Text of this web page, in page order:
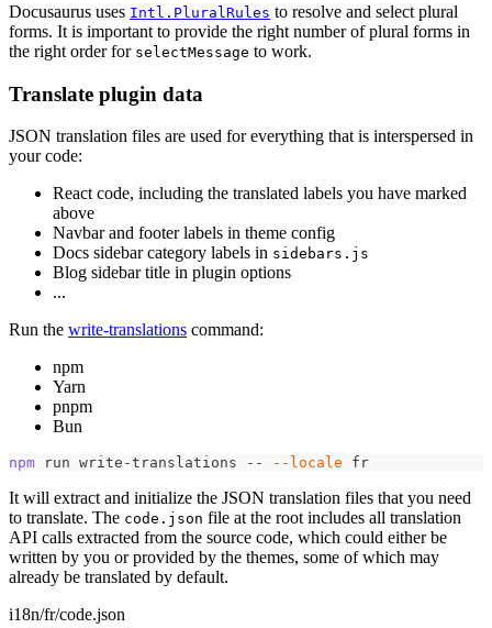
Docusaurus uses Intl.PluralRules to resolve and select plural
forms. It is important to provide the right number of plural forms in
the right order for selectMessage to work.
Translate plugin data
JSON translation files are used for everything that is interspersed in
your code:
React code, including the translated labels you have marked
above
Navbar and footer labels in theme config
Docs sidebar category labels in sidebars.js
Blog sidebar title in plugin options
...
Run the write-translations command:
npm
Yarn
pnpm
Bun
npm run write-translations -- --locale fr
It will extract and initialize the JSON translation files that you need
to translate. The code.json file at the root includes all translation
API calls extracted from the source code, which could either be
written by you or provided by the themes, some of which may
already be translated by default.
i18n/fr/code.json